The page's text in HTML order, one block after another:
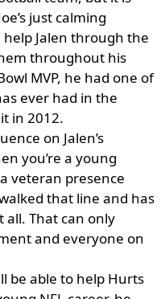
just calming
Jalen through the
throughout his
MVP, he had one of
ever had in the
in 2012.
on Jalen’s
you’re a young
veteran presence
that line and has
all. That can only
and everyone on
be able to help Hurts